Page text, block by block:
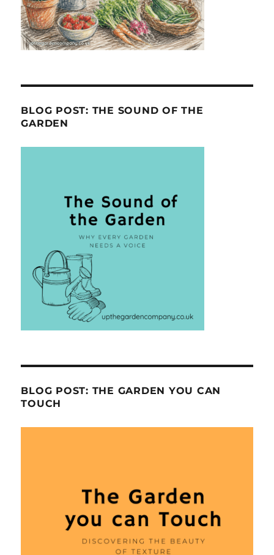
BLOG POST: THE SOUND OF THE
GARDEN
BLOG POST: THE GARDEN YOU CAN
TOUCH